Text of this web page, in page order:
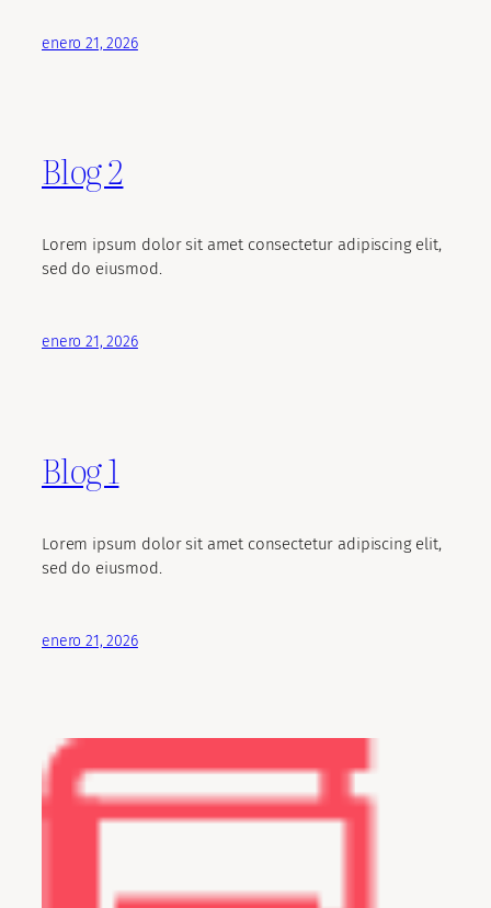
enero 21, 2026
Blog 2
Lorem ipsum dolor sit amet consectetur adipiscing elit,
sed do eiusmod.
enero 21, 2026
Blog 1
Lorem ipsum dolor sit amet consectetur adipiscing elit,
sed do eiusmod.
enero 21, 2026